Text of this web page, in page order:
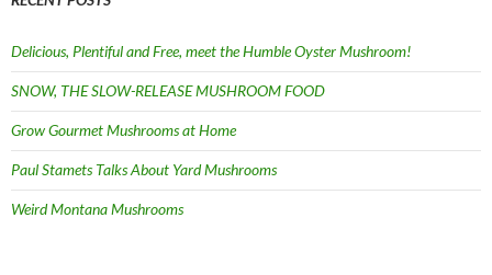
Delicious, Plentiful and Free, meet the Humble Oyster Mushroom!
SNOW, THE SLOW-RELEASE MUSHROOM FOOD
Grow Gourmet Mushrooms at Home
Paul Stamets Talks About Yard Mushrooms
Weird Montana Mushrooms